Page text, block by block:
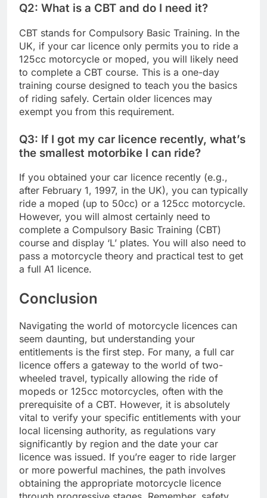
Q2: What is a CBT and do I need it?
CBT stands for Compulsory Basic Training. In the
UK, if your car licence only permits you to ride a
125cc motorcycle or moped, you will likely need
to complete a CBT course. This is a one-day
training course designed to teach you the basics
of riding safely. Certain older licences may
exempt you from this requirement.
Q3: If I got my car licence recently, what’s
the smallest motorbike I can ride?
If you obtained your car licence recently (e.g.,
after February 1, 1997, in the UK), you can typically
ride a moped (up to 50cc) or a 125cc motorcycle.
However, you will almost certainly need to
complete a Compulsory Basic Training (CBT)
course and display ‘L’ plates. You will also need to
pass a motorcycle theory and practical test to get
a full A1 licence.
Conclusion
Navigating the world of motorcycle licences can
seem daunting, but understanding your
entitlements is the first step. For many, a full car
licence offers a gateway to the world of two-
wheeled travel, typically allowing the ride of
mopeds or 125cc motorcycles, often with the
prerequisite of a CBT. However, it is absolutely
vital to verify your specific entitlements with your
local licensing authority, as regulations vary
significantly by region and the date your car
licence was issued. If you’re eager to ride larger
or more powerful machines, the path involves
obtaining the appropriate motorcycle licence